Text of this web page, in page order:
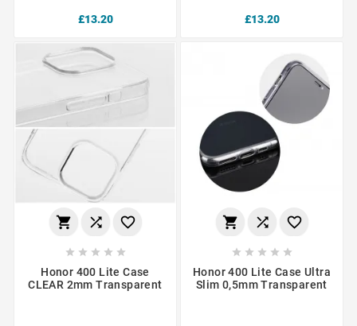
£13.20 £13.20
  
    
Honor 400 Lite Case
CLEAR 2mm Transparent
  
    
Honor 400 Lite Case Ultra
Slim 0,5mm Transparent